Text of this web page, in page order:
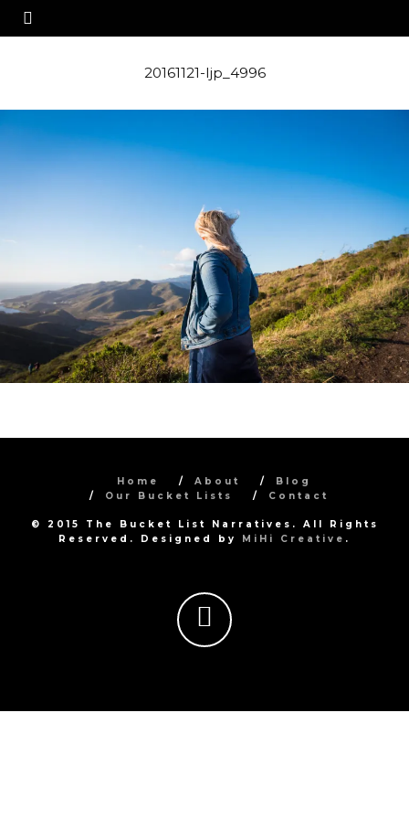
20161121-ljp_4996
Home About
Blog
Our Bucket Lists
Contact
© 2015 The Bucket List Narratives. All Rights
Reserved. Designed by
MiHi Creative .